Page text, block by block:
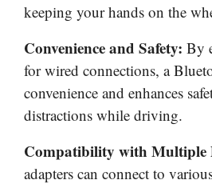
keeping your hands on the
Convenience and Safety: By
for wired connections, a
convenience and enhances
distractions while driving.
Compatibility with Multiple
adapters can connect to